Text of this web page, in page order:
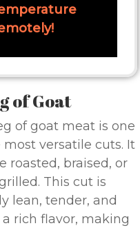
of Goat
of goat meat is one
most versatile cuts. It
roasted, braised, or
This cut is
lean, tender, and
a rich flavor, making